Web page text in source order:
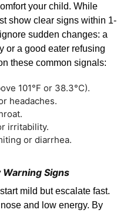
your child. While
show clear signs within 1-
sudden changes: a
or a good eater refusing
these common signals:
101°F or 38.3°C).
headaches.
irritability.
or diarrhea.
Signs
mild but escalate fast.
and low energy. By